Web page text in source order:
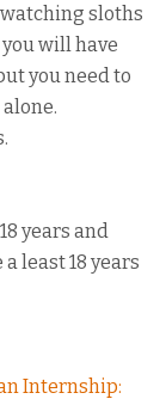
sloths
will have
you need to
years and
least 18 years
Internship: